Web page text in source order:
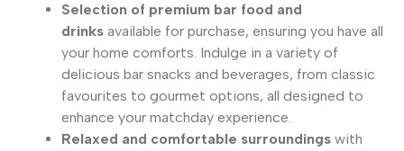
Selection of premium bar food and
drinks available for purchase, ensuring you have all
your home comforts. Indulge in a variety of
delicious bar snacks and beverages, from classic
favourites to gourmet options, all designed to
enhance your matchday experience.
Relaxed and comfortable surroundings with